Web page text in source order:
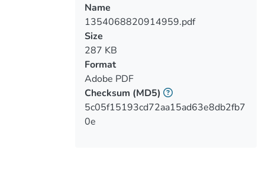
tests hypotheses regarding demographic,
political and attitudinal determinants of
voting for AfD, in general, and switching
one’s vote to AfD from CDU/CSU or SPD
more specifically. In line with previous
literature, individual-level analyses show
that voting for the AfD seems to be more
tangentially related to demographic
variables, such as sex, age and education
Name
1354068820914959.pdf
Size
287 KB
Format
Adobe PDF
Checksum (MD5)
5c05f15193cd72aa15ad63e8db2fb7
0e